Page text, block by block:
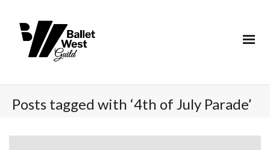
Posts tagged with ‘4th of July Parade’